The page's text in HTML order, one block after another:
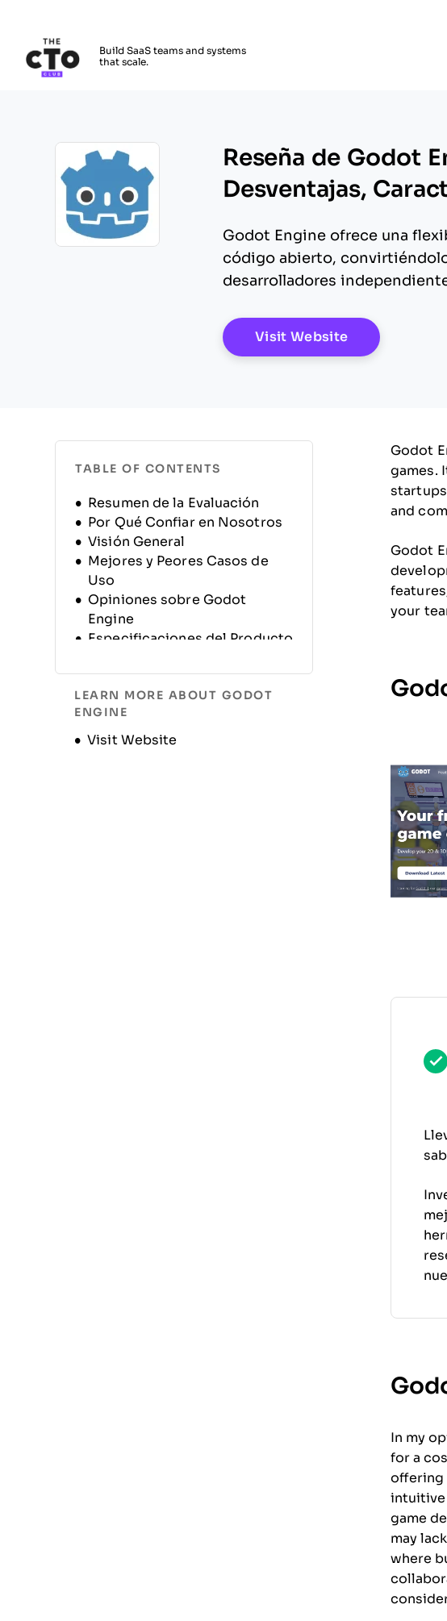
Build SaaS teams and systems
that scale.
Reseña de Godot
Desventajas,
Godot Engine ofrece una
código abierto,
desarrolladores
Visit WebsiteOpens New
TABLE OF CONTENTS
Resumen de la Evaluación
Por Qué Confiar en Nosotros
Visión General
Mejores y Peores Casos de
Uso
Opiniones sobre Godot
Engine
Especificaciones del Producto
Preguntas Frecuentes
Historia de la Empresa
LEARN MORE ABOUT GODOT
ENGINE
Visit Website
Opens new window
Godot
games.
and
Godot
your
In my
for a
offering
intuitive
game
may
where